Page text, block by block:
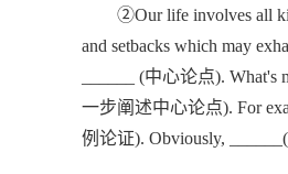
②Our life involves all
and setbacks which may
______ (中心论点). What's
一步阐述中心论点). For
例论证). Obviously,